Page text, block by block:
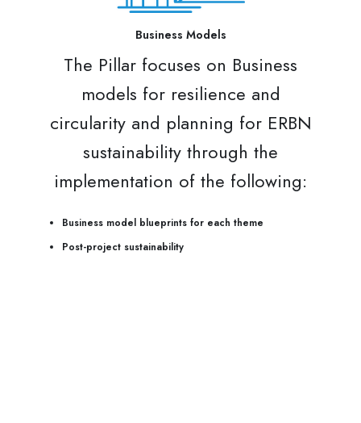
Business Models
The Pillar focuses on Business
models for resilience and
circularity and planning for ERBN
sustainability through the
implementation of the following:
Business model blueprints for each theme
Post-project sustainability